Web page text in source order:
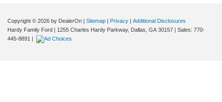
Copyright © 2026 by DealerOn Sitemap Privacy
Additional Disclosures
Hardy Family Ford
1255 Charles Hardy Parkway, Dallas, GA 30157 | Sales: 770-
445-8891